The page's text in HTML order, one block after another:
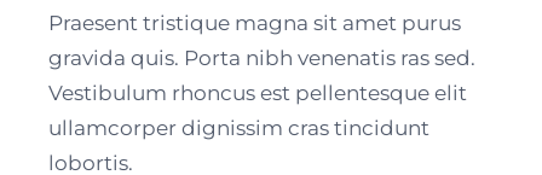
Lincoln Navigator L
Praesent tristique magna sit amet purus
gravida quis. Porta nibh venenatis ras sed.
Vestibulum rhoncus est pellentesque elit
ullamcorper dignissim cras tincidunt
lobortis.